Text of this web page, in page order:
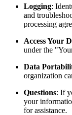
Logging:
and
processing
Access Your
under the
Data
organization
Questions: If
your
for assistance.